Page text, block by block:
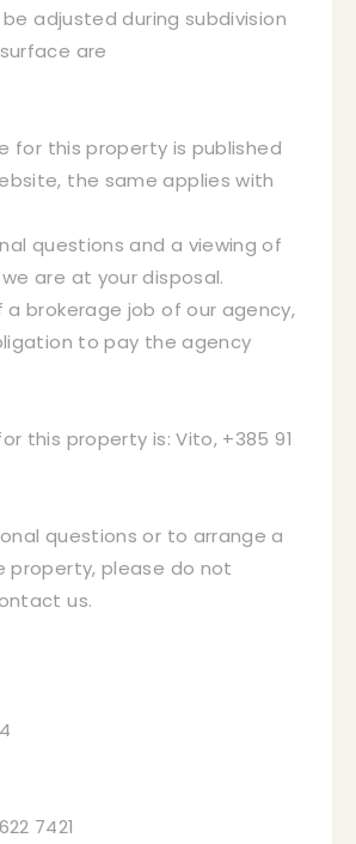
be adjusted during subdivision
are
for this property is published
the same applies with
questions and a viewing of
are at your disposal.
a brokerage job of our agency,
to pay the agency
this property is: Vito, +385 91
questions or to arrange a
property, please do not
us.
7421